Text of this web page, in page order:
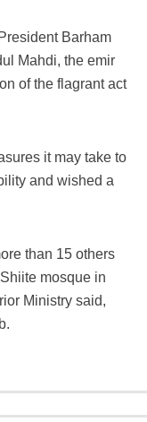
Barham
Mahdi, the emir
of the flagrant act
it may take to
and wished a
than 15 others
mosque in
Ministry said,